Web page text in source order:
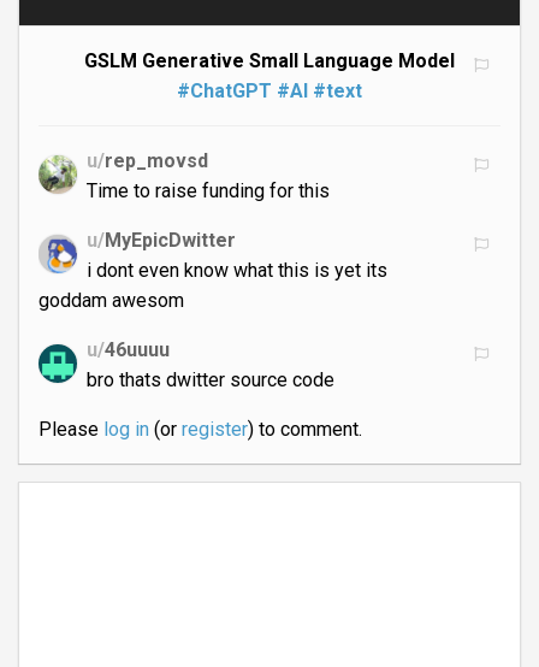
GSLM Generative Small Language Model
#ChatGPT #AI #text
u/rep_movsd
Time to raise funding for this
u/MyEpicDwitter
i dont even know what this is yet its
goddam awesom
u/46uuuu
bro thats dwitter source code
Please log in(or register) to comment.